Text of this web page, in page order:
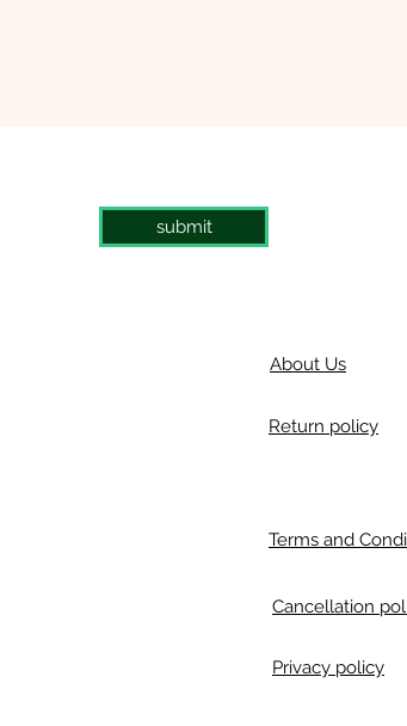
submit
About Us
Return policy
Terms and
Cancellation
Privacy policy